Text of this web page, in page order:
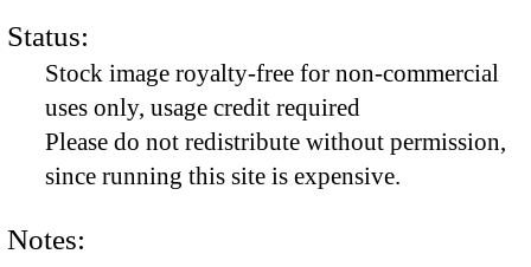
Status:
Stock image royalty-free for non-commercial
uses only, usage credit required
Please do not redistribute without permission,
since running this site is expensive.
Notes: